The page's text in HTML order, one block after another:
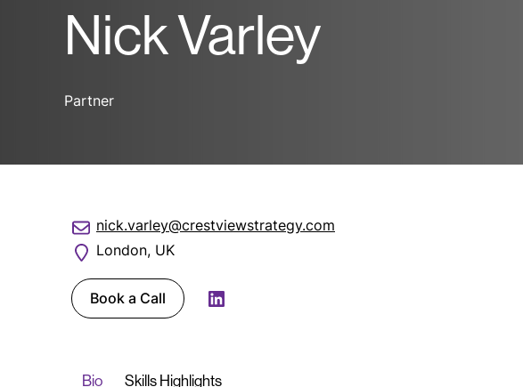
Nick Varley
Partner
nick.varley@crestviewstrategy.com
London, UK
Book a Call
LinkedIn
Bio Skills Highlights